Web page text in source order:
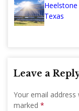
Texas
Leave a
Your email address
marked *